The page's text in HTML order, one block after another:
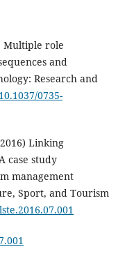
Multiple role
and
Research and
0735-
Linking
case study
management
Sport, and Tourism